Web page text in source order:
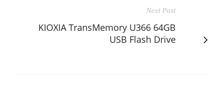
Next Post
KIOXIA TransMemory U366 64GB
USB Flash Drive